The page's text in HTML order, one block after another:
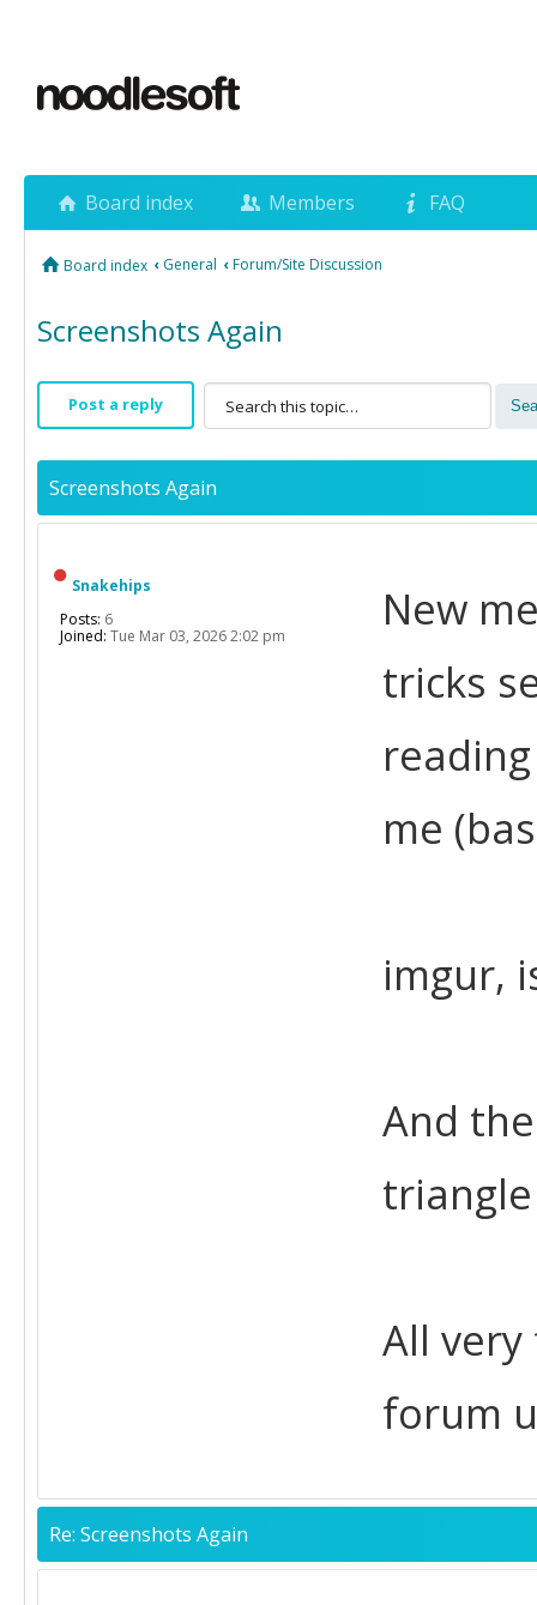
Board index Members FAQ
Board index ‹ General ‹Forum/Site Discussion
Screenshots Again
Post a reply
Screenshots Again
New
tricks
me
imgur,
And
triangle
All
forum
Snakehips
Posts: 6
Joined: Tue Mar 03, 2026 2:02 pm
Re: Screenshots Again